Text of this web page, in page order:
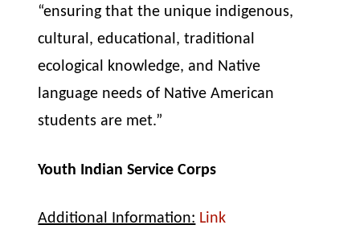
“ensuring that the unique indigenous,
cultural, educational, traditional
ecological knowledge, and Native
language needs of Native American
students are met.”
Youth Indian Service Corps
Additional Information: Link